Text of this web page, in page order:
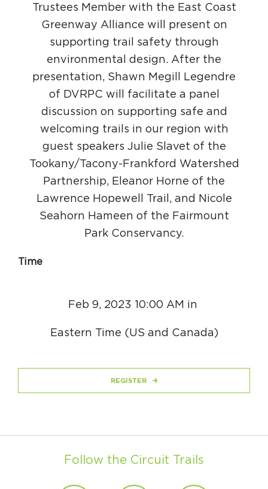
Trustees Member with the East Coast
Greenway Alliance will present on
supporting trail safety through
environmental design. After the
presentation, Shawn Megill Legendre
of DVRPC will facilitate a panel
discussion on supporting safe and
welcoming trails in our region with
guest speakers Julie Slavet of the
Tookany/Tacony-Frankford Watershed
Partnership, Eleanor Horne of the
Lawrence Hopewell Trail, and Nicole
Seahorn Hameen of the Fairmount
Park Conservancy.
Time
Feb 9, 2023 10:00 AM in
Eastern Time (US and Canada)
REGISTER
Follow the Circuit Trails